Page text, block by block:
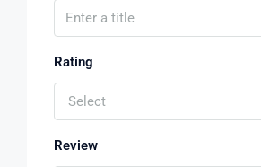
Rating
Select
Review